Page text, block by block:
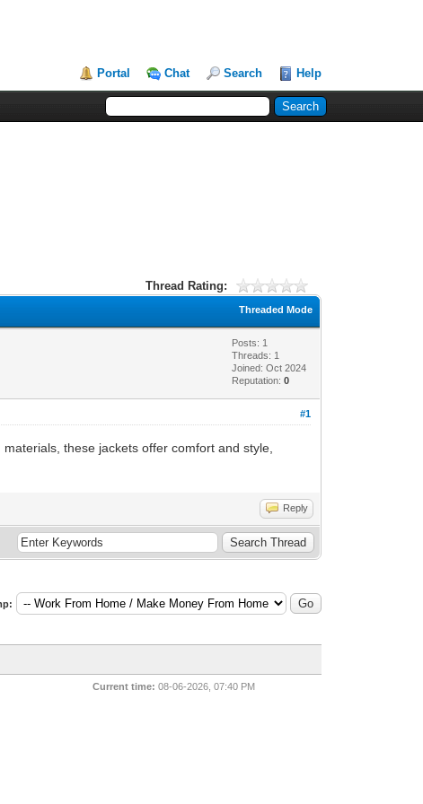
Portal Chat Search Help
Thread Rating:
Threaded Mode
Posts: 1
Threads: 1
Joined: Oct 2024
Reputation:0
#1
these jackets offer comfort and style,
Reply
Current time: 08-06-2026, 07:40 PM